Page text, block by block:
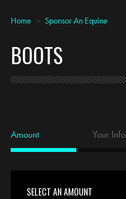
Home > Sponsor An Equine
BOOTS
Amount Your Info
SELECT AN AMOUNT